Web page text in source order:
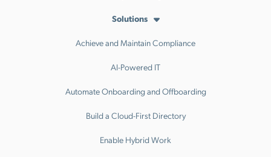
Solutions
Achieve and Maintain Compliance
AI-Powered IT
Automate Onboarding and Offboarding
Build a Cloud-First Directory
Enable Hybrid Work